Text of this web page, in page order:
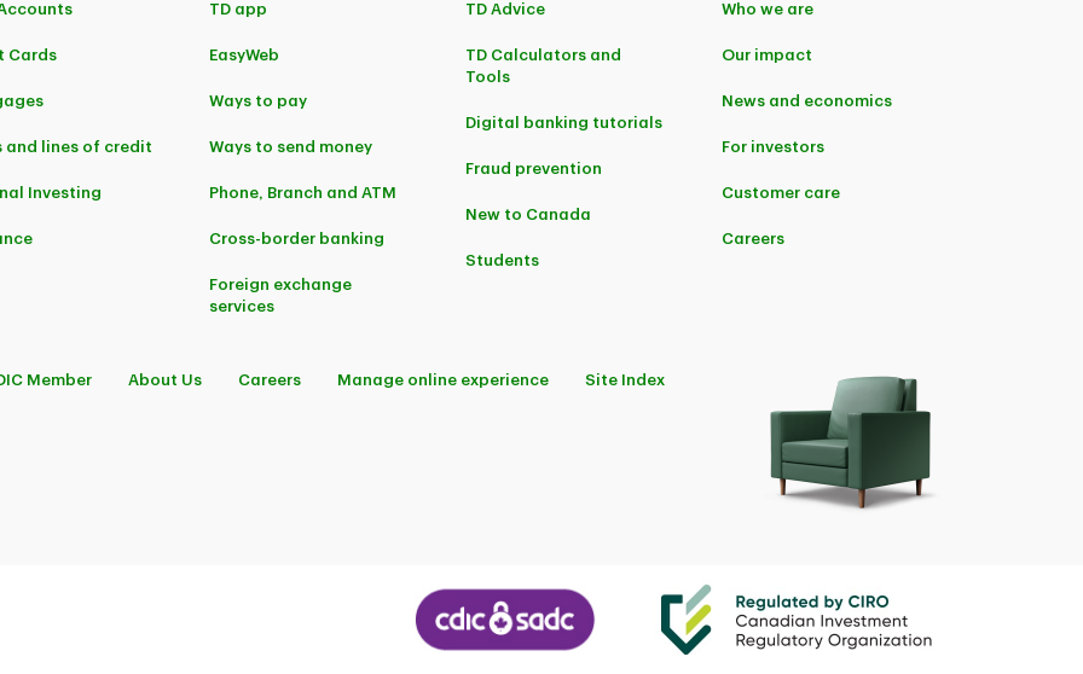
Cards
and lines of credit
Investing
TD app
EasyWeb
Ways to pay
Ways to send money
Phone, Branch and ATM
Cross-border banking
Foreign exchange
services
TD Advice
TD Calculators and
Tools
Digital banking tutorials
Fraud prevention
New to Canada
Students
Who we are
Our impact
News and economics
For investors
Customer care
Careers
Member About Us Careers Manage online experience Site Index